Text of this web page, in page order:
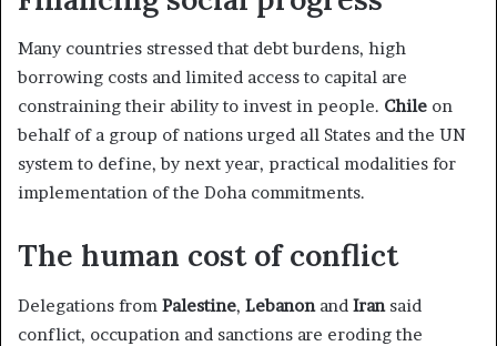
Many countries stressed that debt burdens, high
borrowing costs and limited access to capital are
constraining their ability to invest in people. Chile on
behalf of a group of nations urged all States and the UN
system to define, by next year, practical modalities for
implementation of the Doha commitments.
The human cost of conflict
Delegations from Palestine, Lebanonand Iransaid
conflict, occupation and sanctions are eroding the